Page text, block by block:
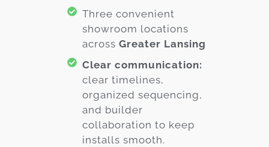
Three convenient
showroom locations
acrossGreater Lansing
Clear communication:
clear timelines,
organized sequencing,
and builder
collaboration to keep
installs smooth.